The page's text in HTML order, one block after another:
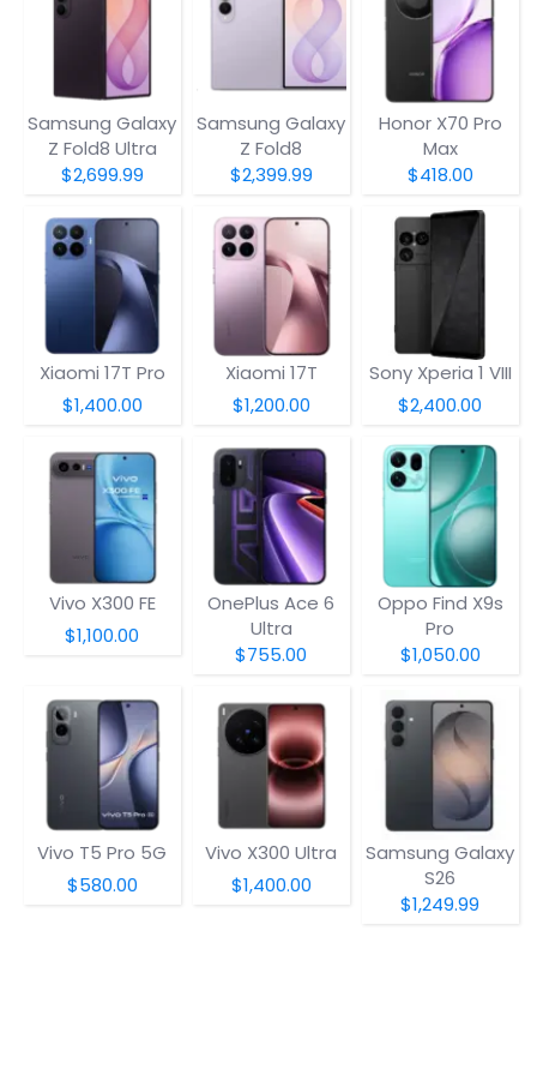
Samsung Galaxy
Z Fold8 Ultra
$2,699.99
Samsung Galaxy
Z Fold8
$2,399.99
Honor X70 Pro
Max
$418.00
Xiaomi 17T Pro
$1,400.00
Xiaomi 17T
$1,200.00
Sony Xperia 1 VIII
$2,400.00
Vivo X300 FE
$1,100.00
OnePlus Ace 6
Ultra
$755.00
Oppo Find X9s
Pro
$1,050.00
Vivo T5 Pro 5G
$580.00
Vivo X300 Ultra
$1,400.00
Samsung Galaxy
S26
$1,249.99